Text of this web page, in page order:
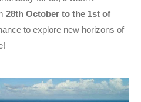
28th October to the 1st of
to explore new horizons of